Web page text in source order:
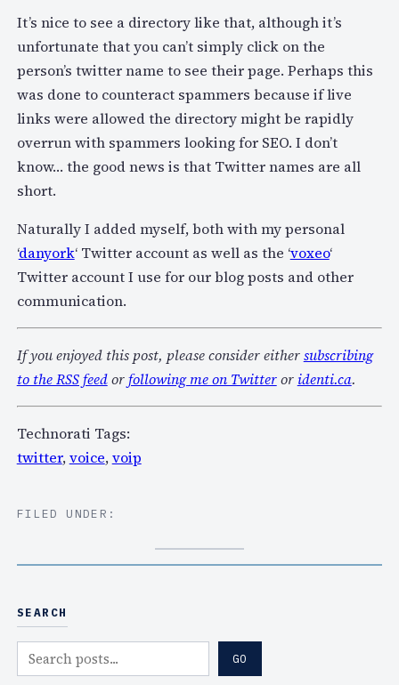
It’s nice to see a directory like that, although it’s
unfortunate that you can’t simply click on the
person’s twitter name to see their page. Perhaps this
was done to counteract spammers because if live
links were allowed the directory might be rapidly
overrun with spammers looking for SEO. I don’t
know… the good news is that Twitter names are all
short.
Naturally I added myself, both with my personal
‘danyork‘ Twitter account as well as the ‘voxeo‘
Twitter account I use for our blog posts and other
communication.
If you enjoyed this post, please consider eithersubscribing
to the RSS feedorfollowing me on Twitteror identi.ca.
Technorati Tags:
twitter,voice,voip
FILED UNDER:
SEARCH
e
GO